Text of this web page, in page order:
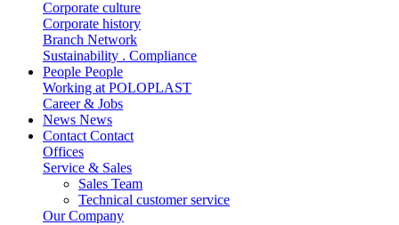
Corporate culture
Corporate history
Branch Network
Sustainability . Compliance
People People
Working at POLOPLAST
Career & Jobs
News News
Contact Contact
Offices
Service & Sales
Sales Team
Technical customer service
Our Company